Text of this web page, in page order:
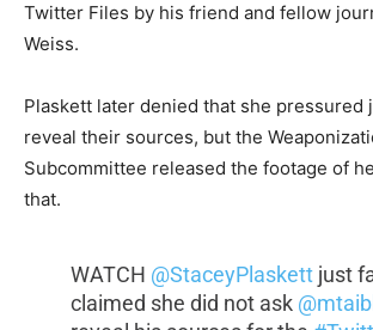
Twitter Files by his friend and fellow
Weiss.
Plaskett later denied that she pressured
reveal their sources, but the
Subcommittee released the footage of
that.
WATCH @StaceyPlaskettjust
claimed she did not ask